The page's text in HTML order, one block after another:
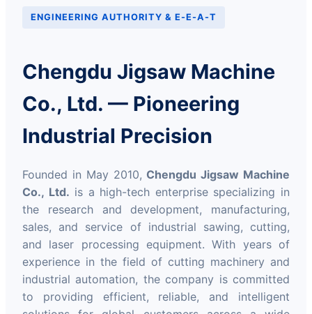
ENGINEERING AUTHORITY & E-E-A-T
Chengdu Jigsaw Machine
Co., Ltd. — Pioneering
Industrial Precision
Founded in May 2010, Chengdu Jigsaw Machine
Co., Ltd. is a high-tech enterprise specializing in
the research and development, manufacturing,
sales, and service of industrial sawing, cutting,
and laser processing equipment. With years of
experience in the field of cutting machinery and
industrial automation, the company is committed
to providing efficient, reliable, and intelligent